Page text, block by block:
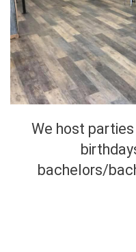
We host
bachelors/